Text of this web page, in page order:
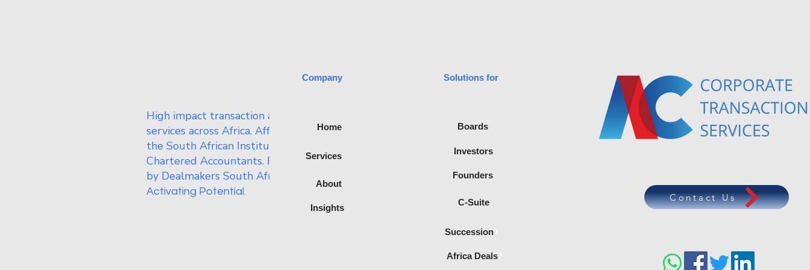
High impact transaction advisory
services across Africa. Affiliated with
the South African Institute of
Chartered Accountants. Recognised
by Dealmakers South Africa.
Activating Potential.
Company
Home
Services
About
Insights
Solutions for
Boards
Investors
Founders
C-Suite
Succession
Africa Deals
Contact Us